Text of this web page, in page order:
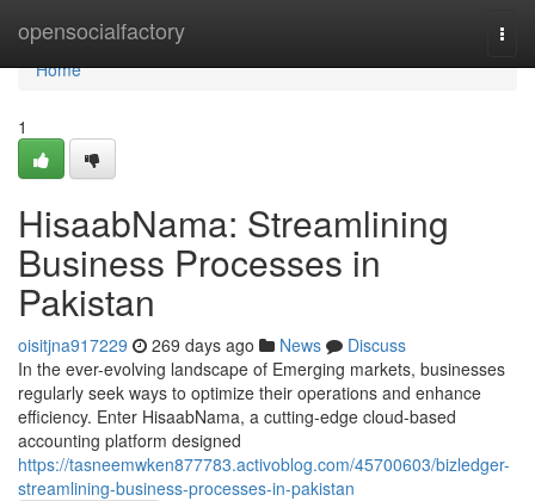
opensocialfactory
Home
Home
1
HisaabNama: Streamlining
Business Processes in
Pakistan
oisitjna917229 269 days ago News
Discuss
In the ever-evolving landscape of Emerging markets, businesses
regularly seek ways to optimize their operations and enhance
efficiency. Enter HisaabNama, a cutting-edge cloud-based
accounting platform designed
https://tasneemwken877783.activoblog.com/45700603/bizledger-
streamlining-business-processes-in-pakistan